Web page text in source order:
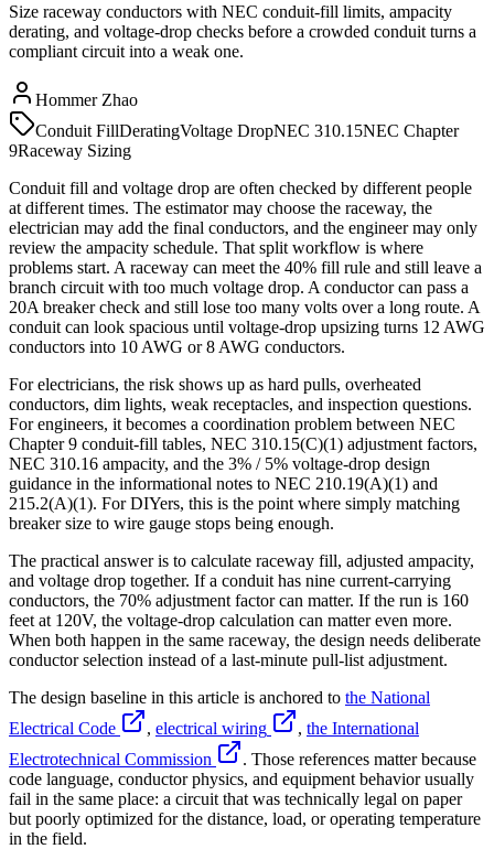
Size raceway conductors with NEC conduit-fill limits, ampacity
derating, and voltage-drop checks before a crowded conduit turns a
compliant circuit into a weak one.
Hommer Zhao
Conduit FillDeratingVoltage DropNEC 310.15NEC Chapter
9Raceway Sizing
Conduit fill and voltage drop are often checked by different people
at different times. The estimator may choose the raceway, the
electrician may add the final conductors, and the engineer may only
review the ampacity schedule. That split workflow is where
problems start. A raceway can meet the 40% fill rule and still leave a
branch circuit with too much voltage drop. A conductor can pass a
20A breaker check and still lose too many volts over a long route. A
conduit can look spacious until voltage-drop upsizing turns 12 AWG
conductors into 10 AWG or 8 AWG conductors.
For electricians, the risk shows up as hard pulls, overheated
conductors, dim lights, weak receptacles, and inspection questions.
For engineers, it becomes a coordination problem between NEC
Chapter 9 conduit-fill tables, NEC 310.15(C)(1) adjustment factors,
NEC 310.16 ampacity, and the 3% / 5% voltage-drop design
guidance in the informational notes to NEC 210.19(A)(1) and
215.2(A)(1). For DIYers, this is the point where simply matching
breaker size to wire gauge stops being enough.
The practical answer is to calculate raceway fill, adjusted ampacity,
and voltage drop together. If a conduit has nine current-carrying
conductors, the 70% adjustment factor can matter. If the run is 160
feet at 120V, the voltage-drop calculation can matter even more.
When both happen in the same raceway, the design needs deliberate
conductor selection instead of a last-minute pull-list adjustment.
The design baseline in this article is anchored to the National
Electrical Code
, electrical wiring , the International
Electrotechnical Commission
. Those references matter because
code language, conductor physics, and equipment behavior usually
fail in the same place: a circuit that was technically legal on paper
but poorly optimized for the distance, load, or operating temperature
in the field.